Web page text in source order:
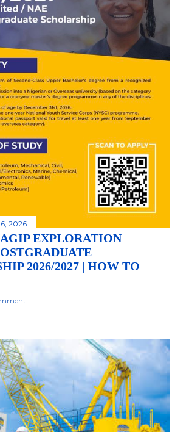
2026
EXPLORATION
2026/2027 | HOW TO